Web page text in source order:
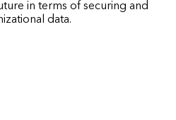
in terms of securing and
data.